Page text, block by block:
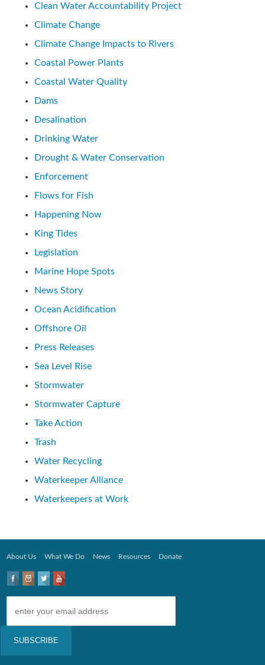
Clean Water Accountability Project
Climate Change
Climate Change Impacts to Rivers
Coastal Power Plants
Coastal Water Quality
Dams
Desalination
Drinking Water
Drought & Water Conservation
Enforcement
Flows for Fish
Happening Now
King Tides
Legislation
Marine Hope Spots
News Story
Ocean Acidification
Offshore Oil
Press Releases
Sea Level Rise
Stormwater
Stormwater Capture
Take Action
Trash
Water Recycling
Waterkeeper Alliance
Waterkeepers at Work
About Us What We Do News Resources Donate